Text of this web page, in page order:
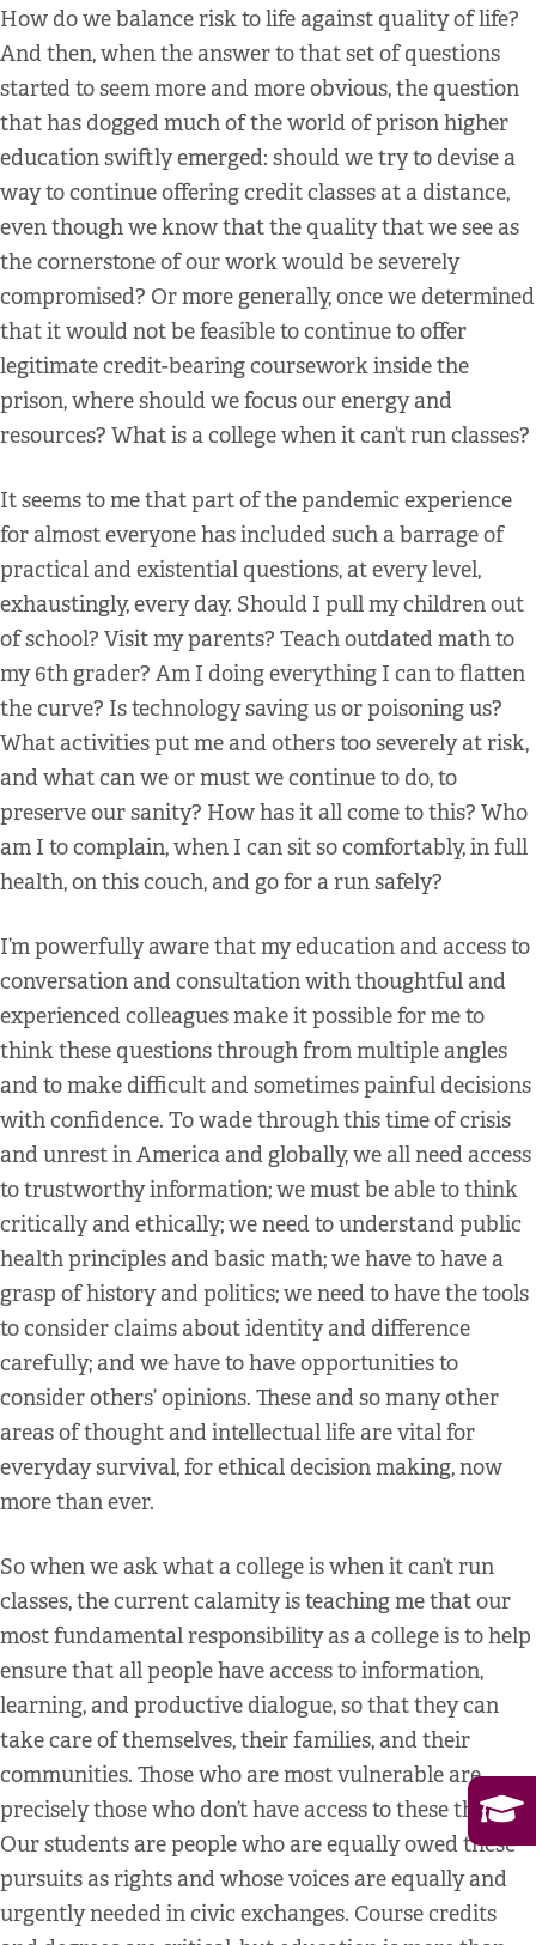
How do we balance risk to life against quality of life?
And then, when the answer to that set of questions
started to seem more and more obvious, the question
that has dogged much of the world of prison higher
education swiftly emerged: should we try to devise a
way to continue offering credit classes at a distance,
even though we know that the quality that we see as
the cornerstone of our work would be severely
compromised? Or more generally, once we determined
that it would not be feasible to continue to offer
legitimate credit-bearing coursework inside the
prison, where should we focus our energy and
resources? What is a college when it can’t run classes?
It seems to me that part of the pandemic experience
for almost everyone has included such a barrage of
practical and existential questions, at every level,
exhaustingly, every day. Should I pull my children out
of school? Visit my parents? Teach outdated math to
my 6th grader? Am I doing everything I can to flatten
the curve? Is technology saving us or poisoning us?
What activities put me and others too severely at risk,
and what can we or must we continue to do, to
preserve our sanity? How has it all come to this? Who
am I to complain, when I can sit so comfortably, in full
health, on this couch, and go for a run safely?
I’m powerfully aware that my education and access to
conversation and consultation with thoughtful and
experienced colleagues make it possible for me to
think these questions through from multiple angles
and to make difficult and sometimes painful decisions
with confidence. To wade through this time of crisis
and unrest in America and globally, we all need access
to trustworthy information; we must be able to think
critically and ethically; we need to understand public
health principles and basic math; we have to have a
grasp of history and politics; we need to have the tools
to consider claims about identity and difference
carefully; and we have to have opportunities to
consider others’ opinions. These and so many other
areas of thought and intellectual life are vital for
everyday survival, for ethical decision making, now
more than ever.
So when we ask what a college is when it can’t run
classes, the current calamity is teaching me that our
most fundamental responsibility as a college is to help
ensure that all people have access to information,
learning, and productive dialogue, so that they can
take care of themselves, their families, and their
communities. Those who are most vulnerable are
precisely those who don’t have access to these things.
Our students are people who are equally owed these
pursuits as rights and whose voices are equally and
urgently needed in civic exchanges. Course credits